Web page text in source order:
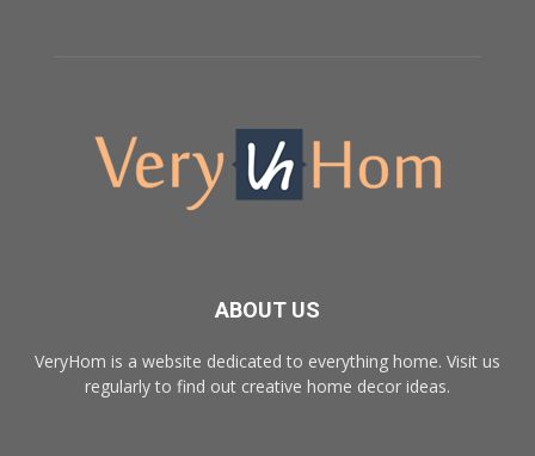
ABOUT US
VeryHom is a website dedicated to everything home. Visit us
regularly to find out creative home decor ideas.